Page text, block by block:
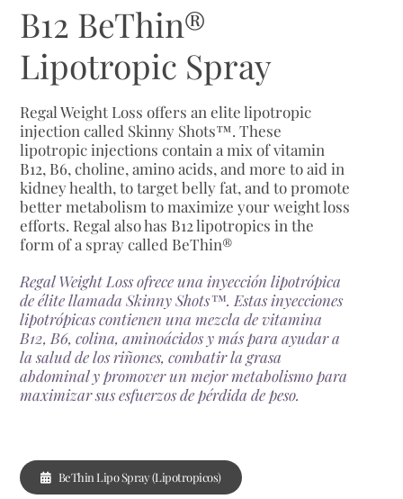
B12 BeThin®
Lipotropic Spray
Regal Weight Loss offers an elite lipotropic
injection called Skinny Shots™. These
lipotropic injections contain a mix of vitamin
B12, B6, choline, amino acids, and more to aid in
kidney health, to target belly fat, and to promote
better metabolism to maximize your weight loss
efforts. Regal also has B12 lipotropics in the
form of a spray called BeThin®
Regal Weight Loss ofrece una inyección lipotrópica
de élite llamada Skinny Shots™. Estas inyecciones
lipotrópicas contienen una mezcla de vitamina
B12, B6, colina, aminoácidos y más para ayudar a
la salud de los riñones, combatir la grasa
abdominal y promover un mejor metabolismo para
maximizar sus esfuerzos de pérdida de peso.
BeThin Lipo Spray (Lipotropicos)